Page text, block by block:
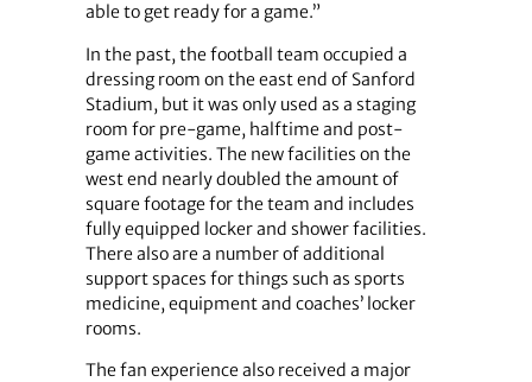
able to get ready for a game.”
In the past, the football team occupied a
dressing room on the east end of Sanford
Stadium, but it was only used as a staging
room for pre-game, halftime and post-
game activities. The new facilities on the
west end nearly doubled the amount of
square footage for the team and includes
fully equipped locker and shower facilities.
There also are a number of additional
support spaces for things such as sports
medicine, equipment and coaches’ locker
rooms.
The fan experience also received a major